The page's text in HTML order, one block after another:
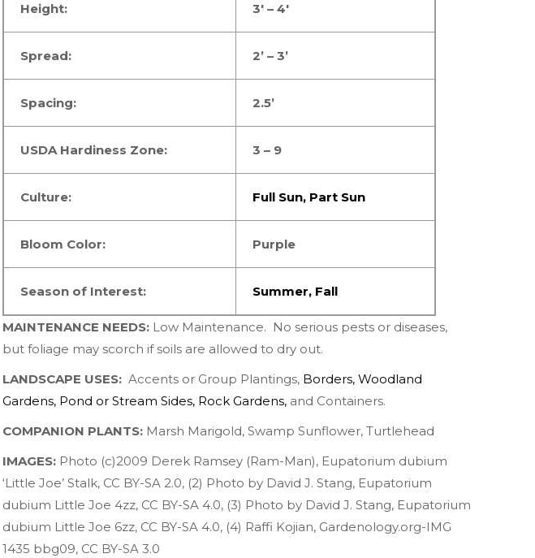
Height: 3′ – 4′
Spread: 2’ – 3’
Spacing: 2.5’
USDA Hardiness Zone: 3 – 9
Culture: Full Sun, Part Sun
Bloom Color: Purple
Season of Interest: Summer, Fall
MAINTENANCE NEEDS: Low Maintenance. No serious pests or diseases,
but foliage may scorch if soils are allowed to dry out.
LANDSCAPE USES: Accents or Group Plantings, Borders, Woodland
Gardens, Pond or Stream Sides, Rock Gardens, and Containers.
COMPANION PLANTS: Marsh Marigold, Swamp Sunflower, Turtlehead
IMAGES: Photo (c)2009 Derek Ramsey (Ram-Man), Eupatorium dubium
‘Little Joe’ Stalk, CC BY-SA 2.0, (2) Photo by David J. Stang, Eupatorium
dubium Little Joe 4zz, CC BY-SA 4.0, (3) Photo by David J. Stang, Eupatorium
dubium Little Joe 6zz, CC BY-SA 4.0, (4) Raffi Kojian, Gardenology.org-IMG
1435 bbg09, CC BY-SA 3.0